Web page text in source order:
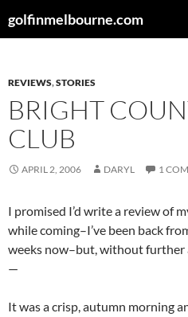
togolfinmelbourne.com
REVIEWS,STORIES
BRIGHT
CLUB
APRIL 2, 2006 DARYL 1
I promised I’d write a review of
while coming–I’ve been back
weeks now–but, without further
—
It was a crisp, autumn morning